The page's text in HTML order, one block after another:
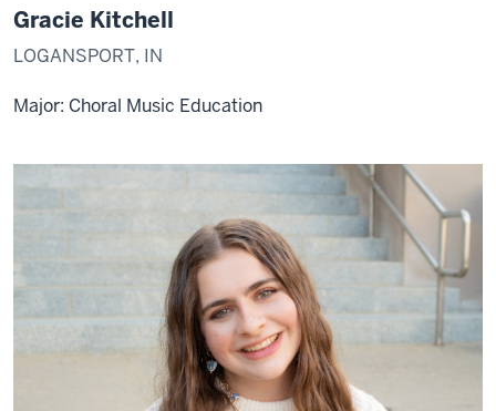
Gracie Kitchell
LOGANSPORT, IN
Major: Choral Music Education